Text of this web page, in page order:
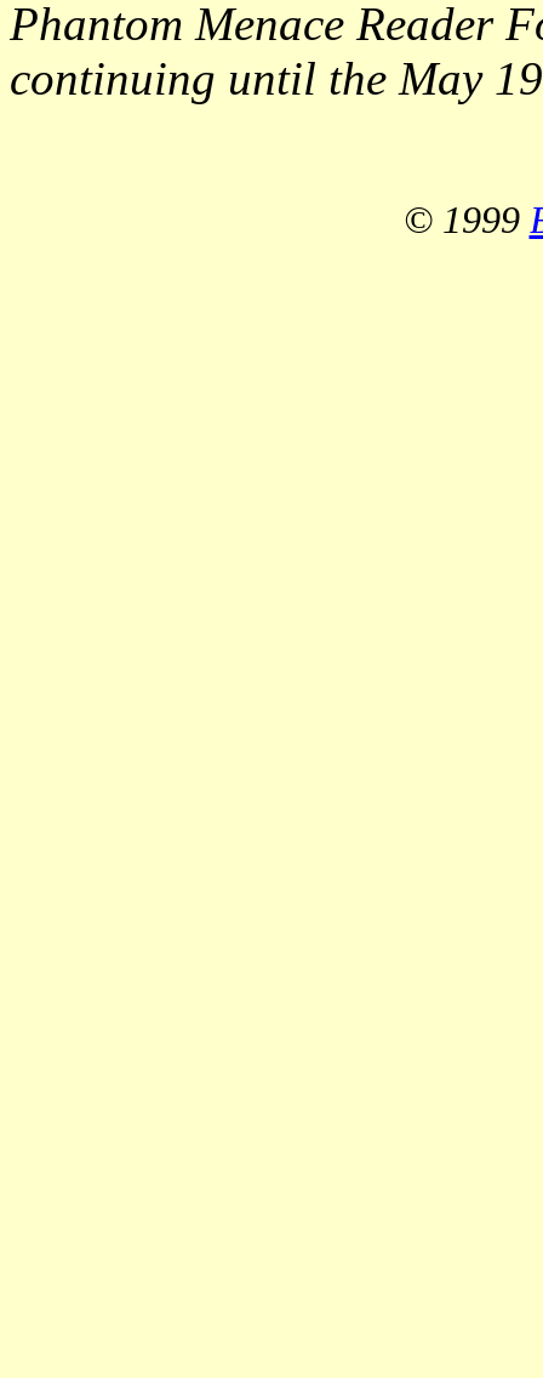
Phantom Menace Reader
continuing until the May
© 1999